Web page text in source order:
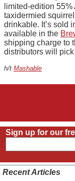
limited-edition
taxidermied
drinkable. It’s sold
available in the
shipping charge to
distributors will
h/t Mashable
Sign up for our
Recent Articles